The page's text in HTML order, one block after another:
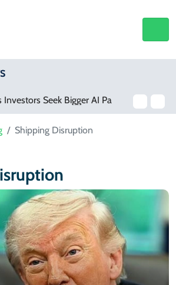
Shipping Disruption